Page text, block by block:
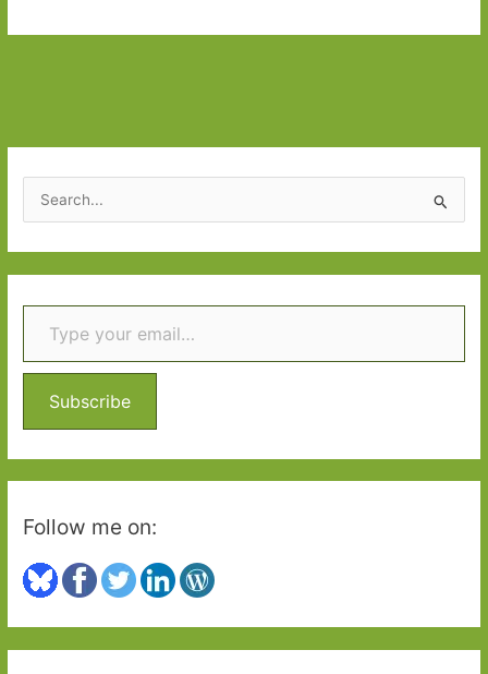
January
2014
e
a
r
c
f
r
:
Type your email…
Subscribe
Follow me on: